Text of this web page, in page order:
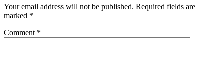
Your email address will not be published. Required fields are
marked *
Comment *